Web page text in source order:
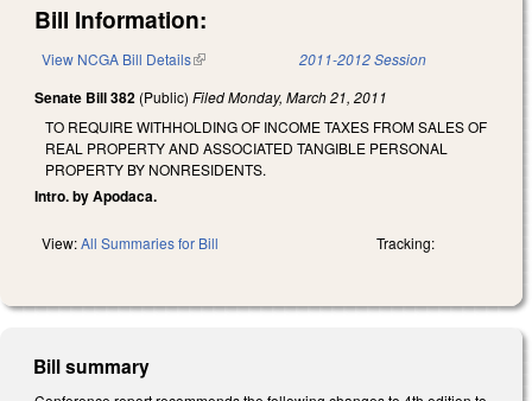
Bill Information:
View NCGA Bill Details(link is external) 2011-2012 Session
Senate Bill 382 (Public) FiledMonday, March 21, 2011
TO REQUIRE WITHHOLDING OF INCOME TAXES FROM SALES OF
REAL PROPERTY AND ASSOCIATED TANGIBLE PERSONAL
PROPERTY BY NONRESIDENTS.
Intro. by Apodaca.
View:All Summaries for Bill Tracking:
Bill summary